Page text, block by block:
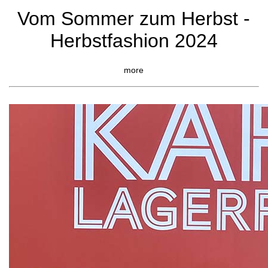
Vom Sommer zum Herbst -
Herbstfashion 2024
more